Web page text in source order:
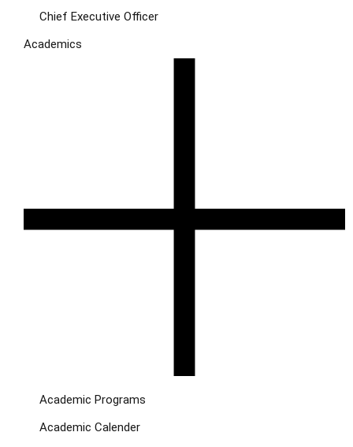
Chief Executive Officer
Academics
Academic Programs
Academic Calender